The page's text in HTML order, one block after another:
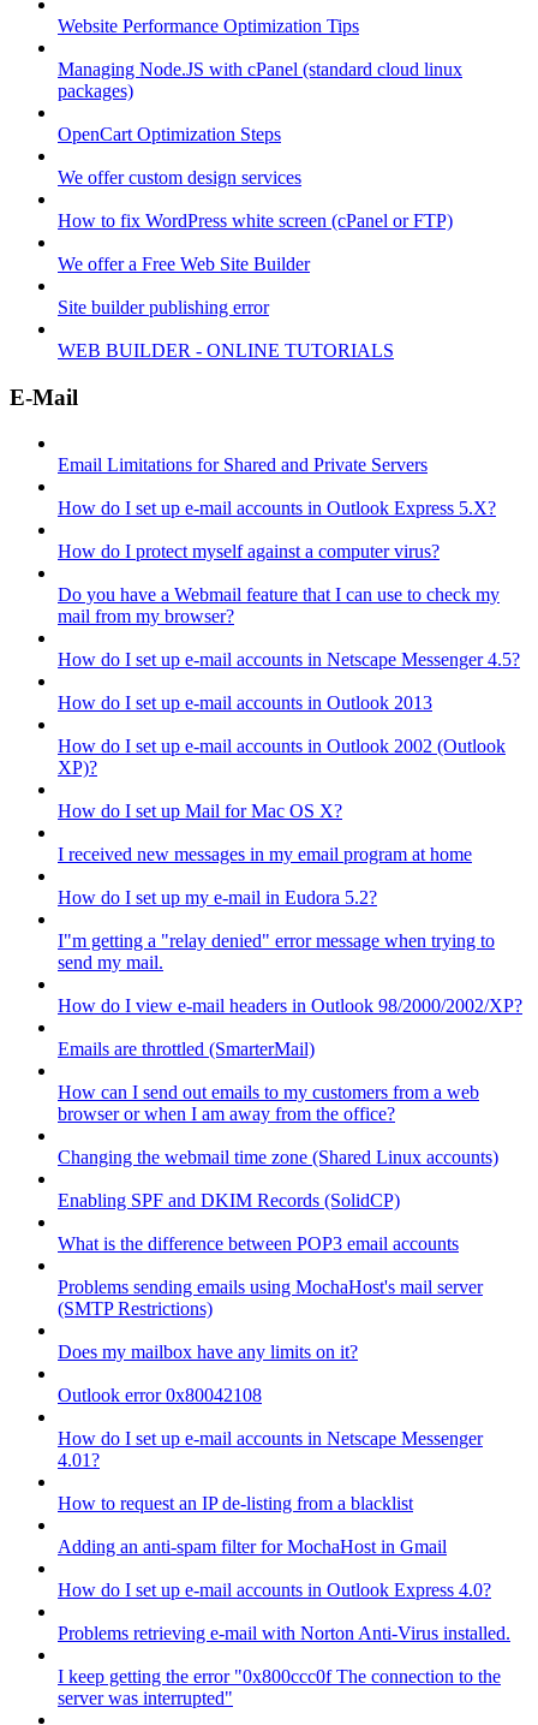
Website Performance Optimization Tips
Managing Node.JS with cPanel (standard cloud linux
packages)
OpenCart Optimization Steps
We offer custom design services
How to fix WordPress white screen (cPanel or FTP)
We offer a Free Web Site Builder
Site builder publishing error
WEB BUILDER - ONLINE TUTORIALS
E-Mail
Email Limitations for Shared and Private Servers
How do I set up e-mail accounts in Outlook Express 5.X?
How do I protect myself against a computer virus?
Do you have a Webmail feature that I can use to check my
mail from my browser?
How do I set up e-mail accounts in Netscape Messenger 4.5?
How do I set up e-mail accounts in Outlook 2013
How do I set up e-mail accounts in Outlook 2002 (Outlook
XP)?
How do I set up Mail for Mac OS X?
I received new messages in my email program at home
How do I set up my e-mail in Eudora 5.2?
I"m getting a "relay denied" error message when trying to
send my mail.
How do I view e-mail headers in Outlook 98/2000/2002/XP?
Emails are throttled (SmarterMail)
How can I send out emails to my customers from a web
browser or when I am away from the office?
Changing the webmail time zone (Shared Linux accounts)
Enabling SPF and DKIM Records (SolidCP)
What is the difference between POP3 email accounts
Problems sending emails using MochaHost's mail server
(SMTP Restrictions)
Does my mailbox have any limits on it?
Outlook error 0x80042108
How do I set up e-mail accounts in Netscape Messenger
4.01?
How to request an IP de-listing from a blacklist
Adding an anti-spam filter for MochaHost in Gmail
How do I set up e-mail accounts in Outlook Express 4.0?
Problems retrieving e-mail with Norton Anti-Virus installed.
I keep getting the error "0x800ccc0f The connection to the
server was interrupted"